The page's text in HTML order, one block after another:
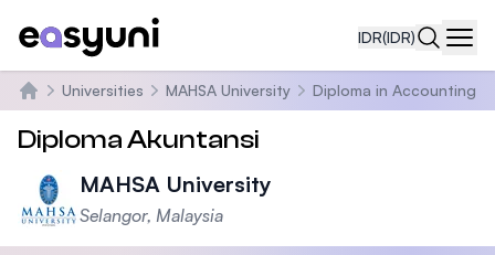
IDR(IDR)
Beranda
Universities MAHSA University Diploma in Accounting
Diploma Akuntansi
MAHSA University
Selangor, Malaysia